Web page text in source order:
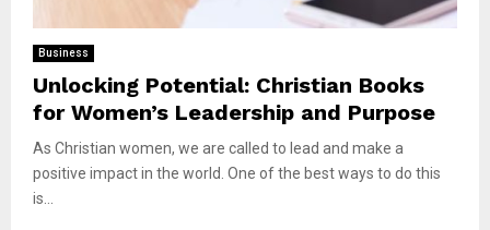
Business
Unlocking Potential: Christian Books
for Women’s Leadership and Purpose
As Christian women, we are called to lead and make a
positive impact in the world. One of the best ways to do this
is...